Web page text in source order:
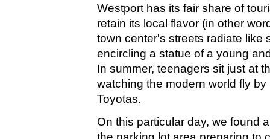
Westport has its fair share of
retain its local flavor (in other
town center's streets radiate like
encircling a statue of a young
In summer, teenagers sit just at
watching the modern world fly
Toyotas.
On this particular day, we found